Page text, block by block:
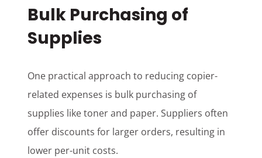
Bulk Purchasing of
Supplies
One practical approach to reducing copier-
related expenses is bulk purchasing of
supplies like toner and paper. Suppliers often
offer discounts for larger orders, resulting in
lower per-unit costs.